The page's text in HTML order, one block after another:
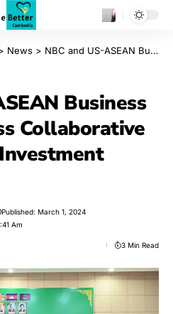
News > NBC and US-ASEAN Business Council Discuss Collaborative Ventures and Investment Prospects
Business
Collaborative
Am
Published: March 1, 2024
3 Min Read